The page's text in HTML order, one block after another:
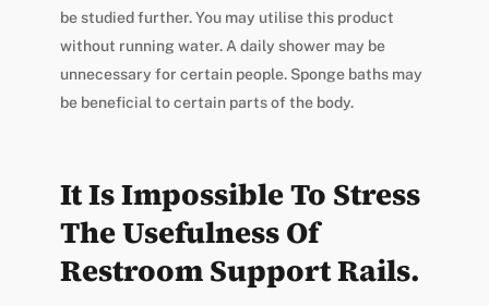
be studied further. You may utilise this product
without running water. A daily shower may be
unnecessary for certain people. Sponge baths may
be beneficial to certain parts of the body.
It Is Impossible To Stress
The Usefulness Of
Restroom Support Rails.